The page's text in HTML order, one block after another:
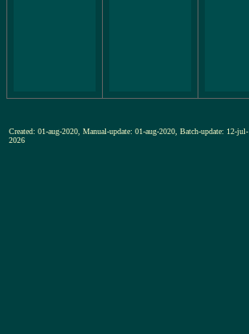
Created: 01-aug-2020, Manual-update: 01-aug-2020, Batch-update: 12-jul-
2026